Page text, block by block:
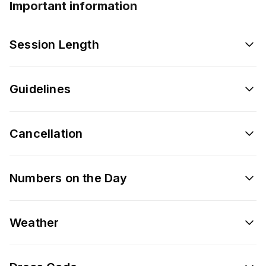
Important information
Session Length
Guidelines
Cancellation
Numbers on the Day
Weather